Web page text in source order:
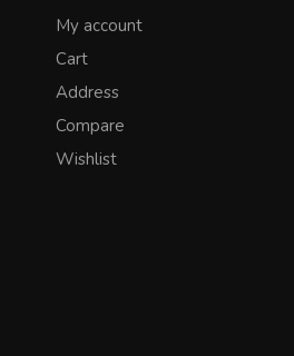
My account
Cart
Address
Compare
Wishlist